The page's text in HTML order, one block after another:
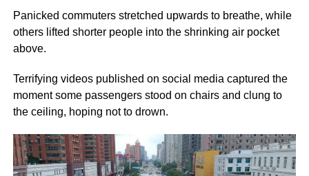
Panicked commuters stretched upwards to breathe, while
others lifted shorter people into the shrinking air pocket
above.
Terrifying videos published on social media captured the
moment some passengers stood on chairs and clung to
the ceiling, hoping not to drown.